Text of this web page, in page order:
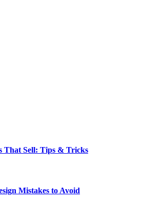
That Sell: Tips & Tricks
Mistakes to Avoid